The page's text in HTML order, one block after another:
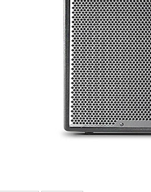
Recording & Broadcast
Discontinued Products